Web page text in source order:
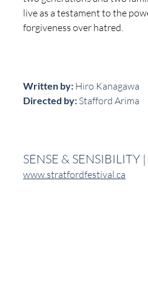
live as a testament to the
forgiveness over hatred.
Written by: Hiro Kanagawa
Directed by: Stafford Arima
SENSE & SENSIBILITY |
www.stratfordfestival.ca